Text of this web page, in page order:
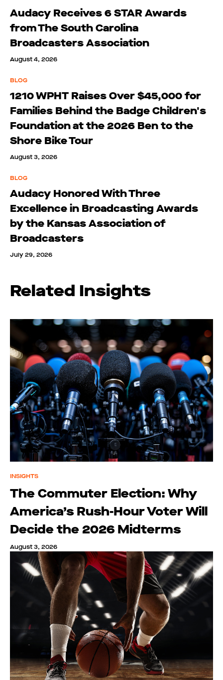
Audacy Receives 6 STAR Awards
from The South Carolina
Broadcasters Association
August 4, 2026
BLOG
1210 WPHT Raises Over $45,000 for
Families Behind the Badge Children's
Foundation at the 2026 Ben to the
Shore Bike Tour
August 3, 2026
BLOG
Audacy Honored With Three
Excellence in Broadcasting Awards
by the Kansas Association of
Broadcasters
July 29, 2026
Related Insights
INSIGHTS
The Commuter Election: Why
America’s Rush-Hour Voter Will
Decide the 2026 Midterms
August 3, 2026